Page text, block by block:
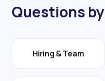
Questions by
Hiring & Team